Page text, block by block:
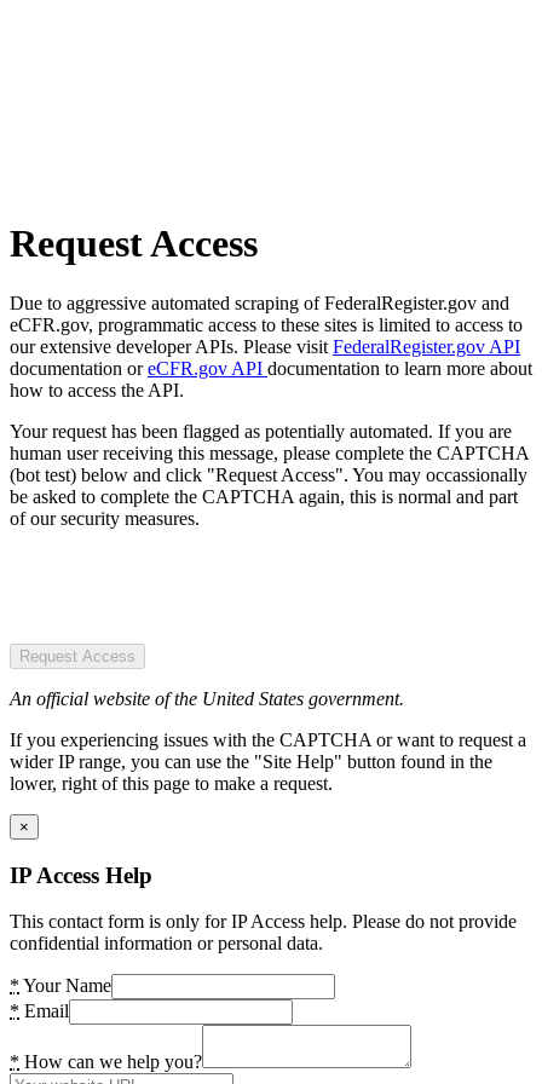
Request Access
Due to aggressive automated scraping of FederalRegister.gov and
eCFR.gov, programmatic access to these sites is limited to access to
our extensive developer APIs. Please visit FederalRegister.gov API
documentation oreCFR.gov API documentation to learn more about
how to access the API.
Your request has been flagged as potentially automated. If you are
human user receiving this message, please complete the CAPTCHA
(bot test) below and click "Request Access". You may occassionally
be asked to complete the CAPTCHA again, this is normal and part
of our security measures.
Request Access
An official website of the United States government.
If you experiencing issues with the CAPTCHA or want to request a
wider IP range, you can use the "Site Help" button found in the
lower, right of this page to make a request.
×
IP Access Help
This contact form is only for IP Access help. Please do not provide
confidential information or personal data.
* Your Name
* Email
* How can we help you?